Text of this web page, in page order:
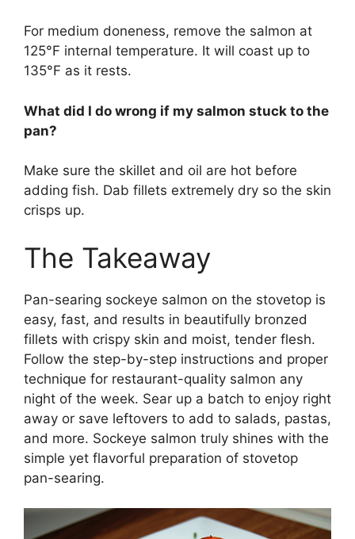
For medium doneness, remove the salmon at
125°F internal temperature. It will coast up to
135°F as it rests.
What did I do wrong if my salmon stuck to the
pan?
Make sure the skillet and oil are hot before
adding fish. Dab fillets extremely dry so the skin
crisps up.
The Takeaway
Pan-searing sockeye salmon on the stovetop is
easy, fast, and results in beautifully bronzed
fillets with crispy skin and moist, tender flesh.
Follow the step-by-step instructions and proper
technique for restaurant-quality salmon any
night of the week. Sear up a batch to enjoy right
away or save leftovers to add to salads, pastas,
and more. Sockeye salmon truly shines with the
simple yet flavorful preparation of stovetop
pan-searing.